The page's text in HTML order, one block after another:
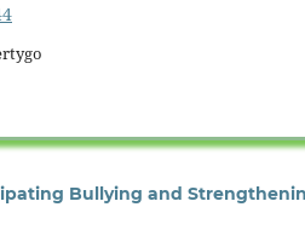
Bullying and